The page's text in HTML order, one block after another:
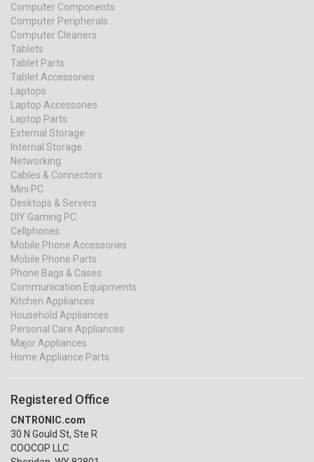
Computer Components
Computer Peripherals
Computer Cleaners
Tablets
Tablet Parts
Tablet Accessories
Laptops
Laptop Accessories
Laptop Parts
External Storage
Internal Storage
Networking
Cables & Connectors
Mini PC
Desktops & Servers
DIY Gaming PC
Cellphones
Mobile Phone Accessories
Mobile Phone Parts
Phone Bags & Cases
Communication Equipments
Kitchen Appliances
Household Appliances
Personal Care Appliances
Major Appliances
Home Appliance Parts
Registered Office
CNTRONIC.com
30 N Gould St, Ste R
COOCOP LLC